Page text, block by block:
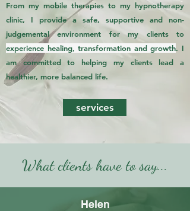
From my mobile therapies to my hypnotherapy
clinic, I provide a safe, supportive and non-
judgemental environment for my clients to
experience healing, transformation and growth. I
am committed to helping my clients lead a
healthier, more balanced life.
services
What clients have to say...
Helen